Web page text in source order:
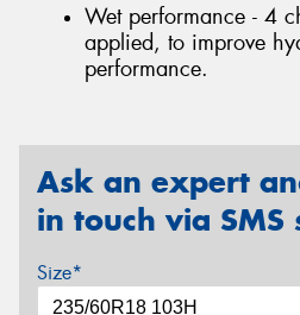
Wet performance - 4
applied, to improve
performance.
Ask an expert
in touch via SMS
Size*